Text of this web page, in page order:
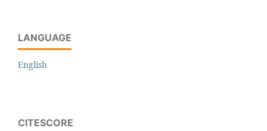
LANGUAGE
English
CITESCORE